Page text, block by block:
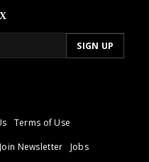
Terms of Use
Join Newsletter
Jobs